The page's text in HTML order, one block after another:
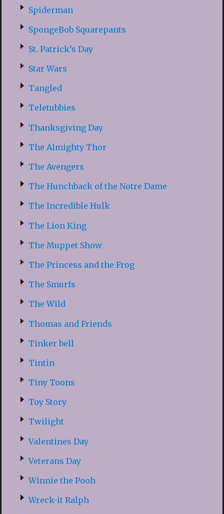
Spiderman
SpongeBob Squarepants
St. Patrick’s Day
Star Wars
Tangled
Teletubbies
Thanksgiving Day
The Almighty Thor
The Avengers
The Hunchback of the Notre Dame
The Incredible Hulk
The Lion King
The Muppet Show
The Princess and the Frog
The Smurfs
The Wild
Thomas and Friends
Tinker bell
Tintin
Tiny Toons
Toy Story
Twilight
Valentines Day
Veterans Day
Winnie the Pooh
Wreck-it Ralph